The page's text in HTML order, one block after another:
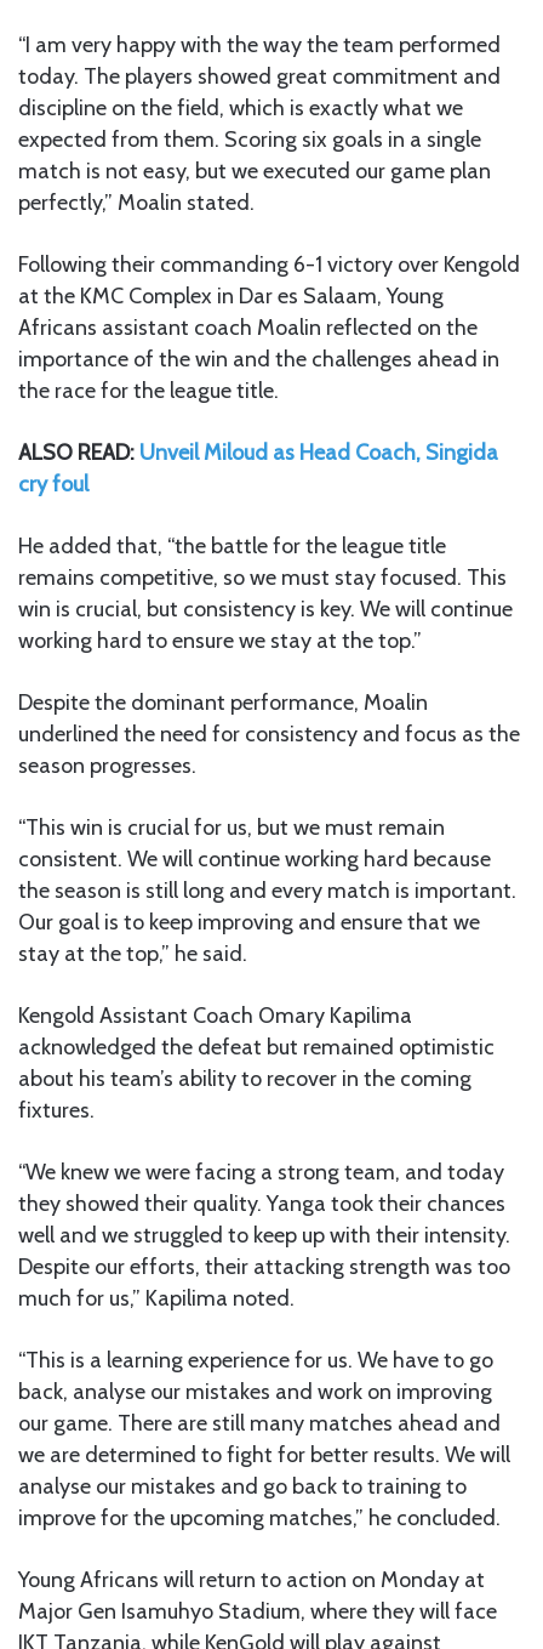
“I am very happy with the way the team performed
today. The players showed great commitment and
discipline on the field, which is exactly what we
expected from them. Scoring six goals in a single
match is not easy, but we executed our game plan
perfectly,” Moalin stated.
Following their commanding 6-1 victory over Kengold
at the KMC Complex in Dar es Salaam, Young
Africans assistant coach Moalin reflected on the
importance of the win and the challenges ahead in
the race for the league title.
ALSO READ: Unveil Miloud as Head Coach, Singida
cry foul
He added that, “the battle for the league title
remains competitive, so we must stay focused. This
win is crucial, but consistency is key. We will continue
working hard to ensure we stay at the top.”
Despite the dominant performance, Moalin
underlined the need for consistency and focus as the
season progresses.
“This win is crucial for us, but we must remain
consistent. We will continue working hard because
the season is still long and every match is important.
Our goal is to keep improving and ensure that we
stay at the top,” he said.
Kengold Assistant Coach Omary Kapilima
acknowledged the defeat but remained optimistic
about his team’s ability to recover in the coming
fixtures.
“We knew we were facing a strong team, and today
they showed their quality. Yanga took their chances
well and we struggled to keep up with their intensity.
Despite our efforts, their attacking strength was too
much for us,” Kapilima noted.
“This is a learning experience for us. We have to go
back, analyse our mistakes and work on improving
our game. There are still many matches ahead and
we are determined to fight for better results. We will
analyse our mistakes and go back to training to
improve for the upcoming matches,” he concluded.
Young Africans will return to action on Monday at
Major Gen Isamuhyo Stadium, where they will face
JKT Tanzania, while KenGold will play against